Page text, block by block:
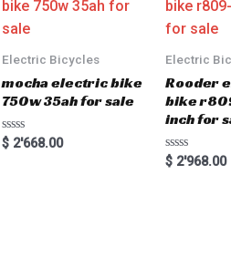
Electric Bicycles
mocha electric bike
750w 35ah for sale
Rated
0
$2'668.00
Electric
Rooder
bike
inch for
Rated
0
$2'968.00